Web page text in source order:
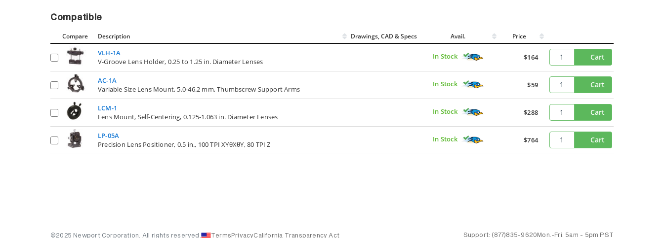
Compatible
Compare Description Drawings, CAD & Specs Avail. Price
VLH-1A
V-Groove Lens Holder, 0.25 to 1.25 in. Diameter Lenses
In Stock $164 Cart
AC-1A
Variable Size Lens Mount, 5.0-46.2 mm, Thumbscrew Support Arms
In Stock $59 Cart
LCM-1
Lens Mount, Self-Centering, 0.125-1.063 in. Diameter Lenses
In Stock $288 Cart
LP-05A
Precision Lens Positioner, 0.5 in., 100 TPI XYθXθY, 80 TPI Z
In Stock $764 Cart
©2025 Newport Corporation. All rights reserved. Terms PrivacyCalifornia Transparency Act Support: (877)835-9620 Mon.-Fri. 5am - 5pm PST